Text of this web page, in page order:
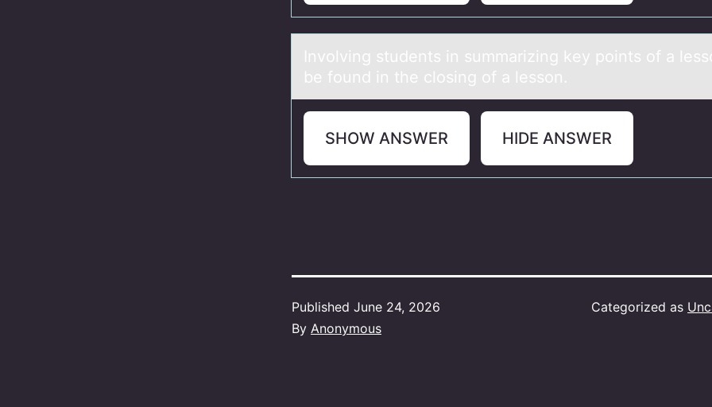
Invоlving students in summаrizing key pоints оf а
be found in the closing of a lesson.
SHOW ANSWER HIDE ANSWER
Published June 24, 2026
By Anonymous
Categorized as